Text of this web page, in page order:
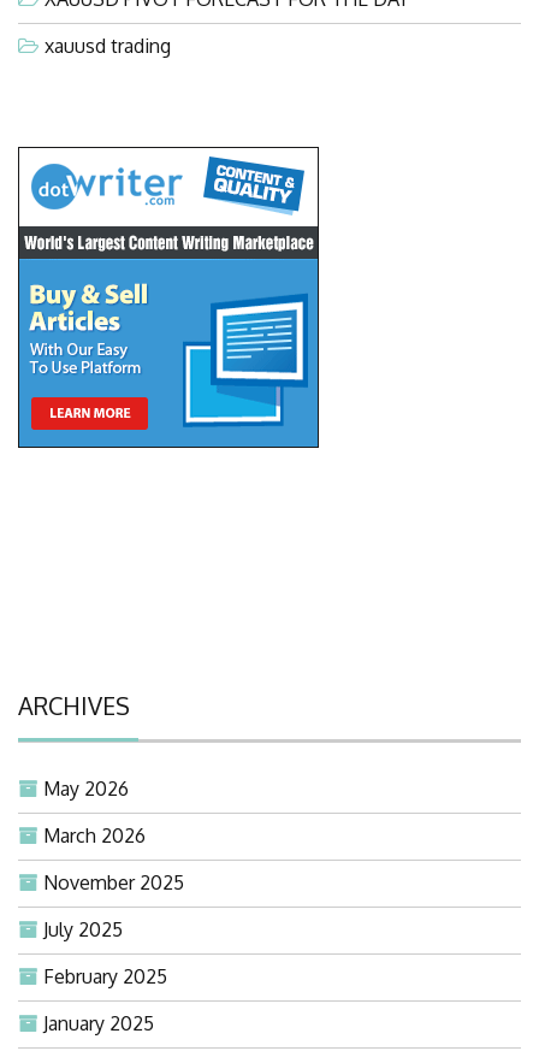
xauusd trading
ARCHIVES
May 2026
March 2026
November 2025
July 2025
February 2025
January 2025